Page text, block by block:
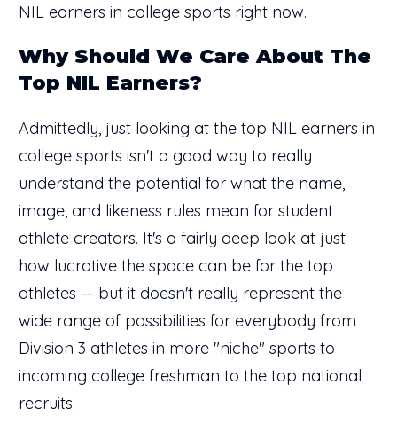
NIL earners in college sports right now.
Why Should We Care About The
Top NIL Earners?
Admittedly, just looking at the top NIL earners in
college sports isn't a good way to really
understand the potential for what the name,
image, and likeness rules mean for student
athlete creators. It's a fairly deep look at just
how lucrative the space can be for the top
athletes — but it doesn't really represent the
wide range of possibilities for everybody from
Division 3 athletes in more "niche" sports to
incoming college freshman to the top national
recruits.